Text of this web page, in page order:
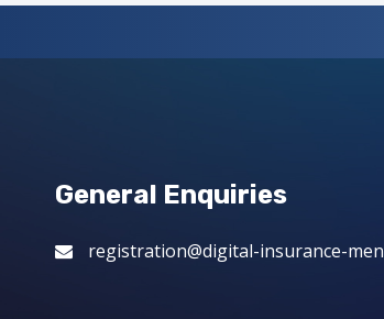
General Enquiries
registration@digital-insurance-